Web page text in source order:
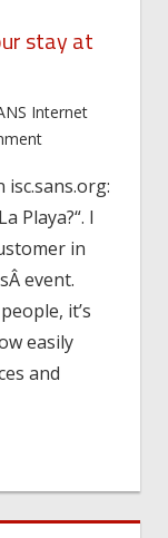
stay at
Internet
Playa?“. I
in
event.
it’s
easily
and